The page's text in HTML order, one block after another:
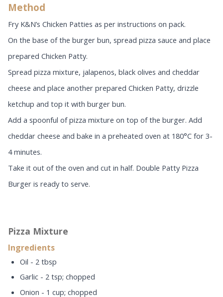
Method
Fry K&N’s Chicken Patties as per instructions on pack.
On the base of the burger bun, spread pizza sauce and place
prepared Chicken Patty.
Spread pizza mixture, jalapenos, black olives and cheddar
cheese and place another prepared Chicken Patty, drizzle
ketchup and top it with burger bun.
Add a spoonful of pizza mixture on top of the burger. Add
cheddar cheese and bake in a preheated oven at 180°C for 3-
4 minutes.
Take it out of the oven and cut in half. Double Patty Pizza
Burger is ready to serve.
Pizza Mixture
Ingredients
Oil - 2 tbsp
Garlic - 2 tsp; chopped
Onion - 1 cup; chopped